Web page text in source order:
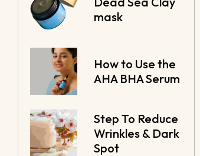
mask
How to Use the
AHA BHA Serum
Step To Reduce
Wrinkles & Dark
Spot